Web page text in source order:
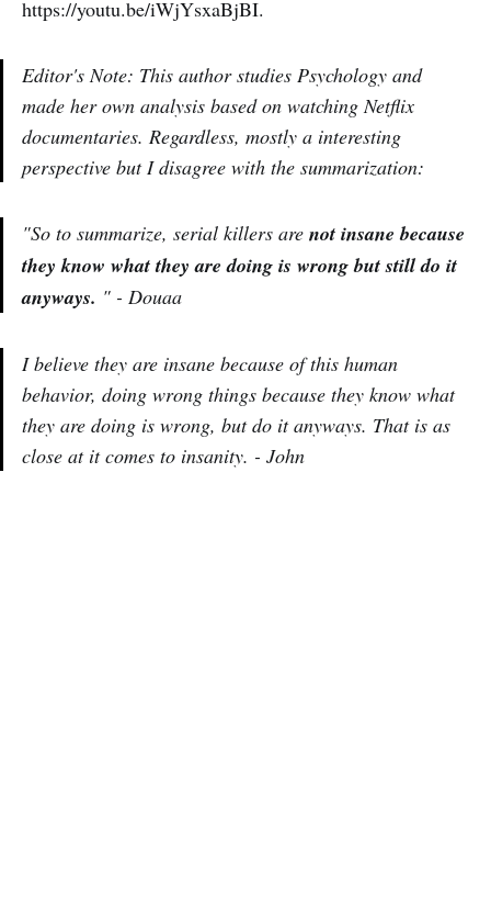
https://youtu.be/iWjYsxaBjBI.
Editor's Note: This author studies Psychology and
made her own analysis based on watching Netflix
documentaries. Regardless, mostly a interesting
perspective but I disagree with the summarization:
"So to summarize, serial killers are not insane because
they know what they are doing is wrong but still do it
anyways. " - Douaa
I believe they are insane because of this human
behavior, doing wrong things because they know what
they are doing is wrong, but do it anyways. That is as
close at it comes to insanity. - John